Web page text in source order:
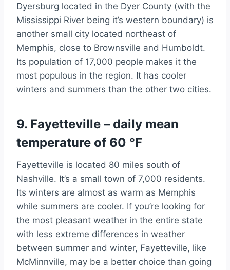
Dyersburg located in the Dyer County (with the
Mississippi River being it’s western boundary) is
another small city located northeast of
Memphis, close to Brownsville and Humboldt.
Its population of 17,000 people makes it the
most populous in the region. It has cooler
winters and summers than the other two cities.
9. Fayetteville – daily mean
temperature of 60 °F
Fayetteville is located 80 miles south of
Nashville. It’s a small town of 7,000 residents.
Its winters are almost as warm as Memphis
while summers are cooler. If you’re looking for
the most pleasant weather in the entire state
with less extreme differences in weather
between summer and winter, Fayetteville, like
McMinnville, may be a better choice than going